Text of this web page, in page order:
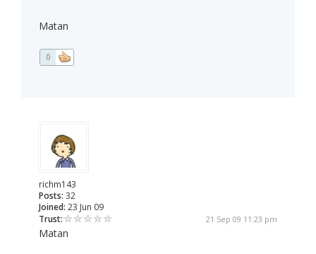
Matan
0
richm143
Posts: 32
Joined: 23 Jun 09
Trust:
21 Sep 09 11:23 pm
Matan